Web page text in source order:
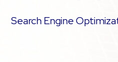
Search Engine